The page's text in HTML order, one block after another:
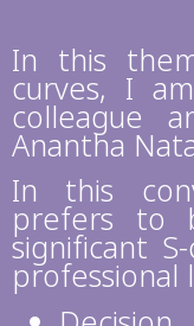
In this
curves, I
colleague
Anantha
In this
prefers to
significant
professional